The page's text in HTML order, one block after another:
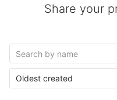
Share your
Oldest created